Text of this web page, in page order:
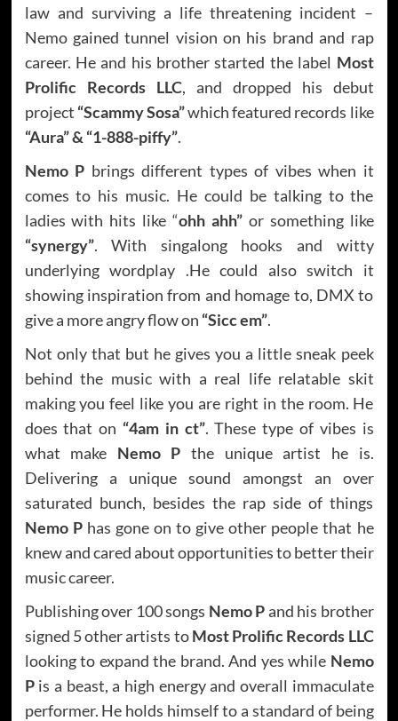
law and surviving a life threatening incident –
Nemo gained tunnel vision on his brand and rap
career. He and his brother started the label Most
Prolific Records LLC, and dropped his debut
project “Scammy Sosa”which featured records like
“Aura” & “1-888-piffy”.
Nemo P brings different types of vibes when it
comes to his music. He could be talking to the
ladies with hits like “ohh ahh”or something like
“synergy”. With singalong hooks and witty
underlying wordplay .He could also switch it
showing inspiration from and homage to, DMX to
give a more angry flow on “Sicc em”.
Not only that but he gives you a little sneak peek
behind the music with a real life relatable skit
making you feel like you are right in the room. He
does that on “4am in ct”. These type of vibes is
what make Nemo P the unique artist he is.
Delivering a unique sound amongst an over
saturated bunch, besides the rap side of things
Nemo Phas gone on to give other people that he
knew and cared about opportunities to better their
music career.
Publishing over 100 songs Nemo Pand his brother
signed 5 other artists toMost Prolific Records LLC
looking to expand the brand. And yes while Nemo
Pis a beast, a high energy and overall immaculate
performer. He holds himself to a standard of being